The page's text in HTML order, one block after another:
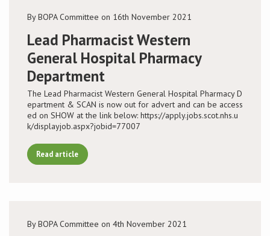
By BOPA Committee on 16th November 2021
Lead Pharmacist Western
General Hospital Pharmacy
Department
The Lead Pharmacist Western General Hospital Pharmacy D
epartment & SCAN is now out for advert and can be access
ed on SHOW at the link below: https://apply.jobs.scot.nhs.u
k/displayjob.aspx?jobid=77007
Read article
By BOPA Committee on 4th November 2021